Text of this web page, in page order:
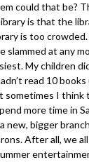
could that be?
is that the
is too crowded.
slammed at any
My children
read 10
sometimes I think
more time in
new, bigger
After all, we